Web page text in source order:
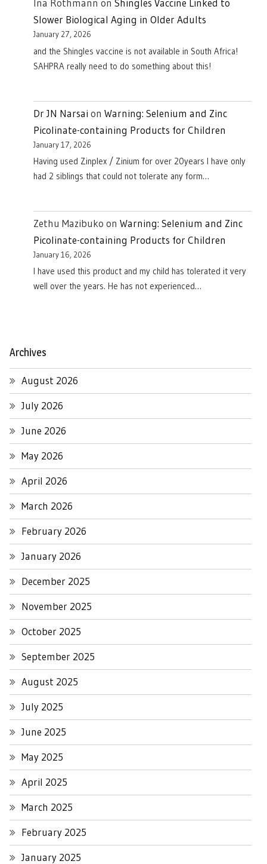
Ina Rothmann on Shingles Vaccine Linked to
Slower Biological Aging in Older Adults
January 27, 2026
and the Shingles vaccine is not available in South Africa!
SAHPRA really need to do something about this!
Dr JN Narsai on Warning: Selenium and Zinc
Picolinate-containing Products for Children
January 17, 2026
Having used Zinplex / Zinium for over 20years I have only
had 2 siblings that could not tolerate any form…
Zethu Mazibuko on Warning: Selenium and Zinc
Picolinate-containing Products for Children
January 16, 2026
I have used this product and my child has tolerated it very
well over the years. He has not experienced…
Archives
August 2026
July 2026
June 2026
May 2026
April 2026
March 2026
February 2026
January 2026
December 2025
November 2025
October 2025
September 2025
August 2025
July 2025
June 2025
May 2025
April 2025
March 2025
February 2025
January 2025